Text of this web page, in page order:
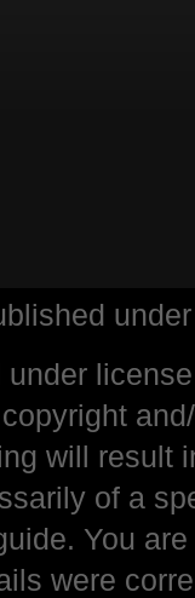
will result
of a
You
were